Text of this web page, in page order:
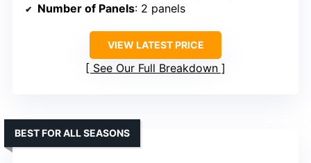
Number of Panels: 2 panels
VIEW LATEST PRICE
See Our Full Breakdown
BEST FOR ALL SEASONS